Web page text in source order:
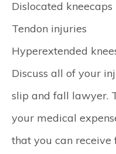
Dislocated kneecaps
Tendon injuries
Hyperextended
Discuss all of your
slip and fall lawyer.
your medical
that you can